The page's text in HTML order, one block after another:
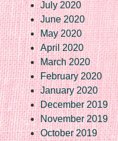
July 2020
June 2020
May 2020
April 2020
March 2020
February 2020
January 2020
December 2019
November 2019
October 2019